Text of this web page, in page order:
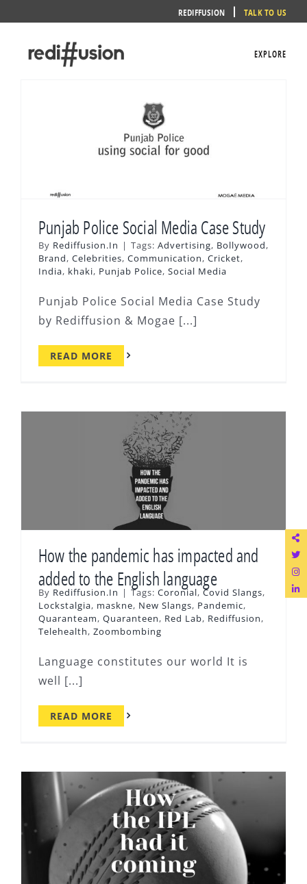
content
REDIFFUSION TALK TO US
EXPLORE
Punjab Police Social Media Case Study
By Rediffusion.In | Tags: Advertising, Bollywood,
Brand, Celebrities, Communication, Cricket,
India, khaki, Punjab Police, Social Media
Punjab Police Social Media Case Study
by Rediffusion & Mogae [...]
READ MORE
How the pandemic has impacted and
added to the English language
By Rediffusion.In | Tags: Coronial, Covid Slangs,
Lockstalgia, maskne, New Slangs, Pandemic,
Quaranteam, Quaranteen, Red Lab, Rediffusion,
Telehealth, Zoombombing
Language constitutes our world It is
well [...]
READ MORE